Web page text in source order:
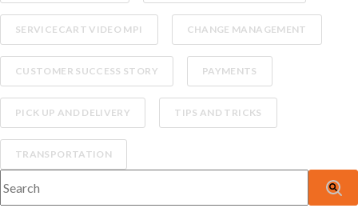
SERVICECART VIDEO MPI CHANGE MANAGEMENT
CUSTOMER SUCCESS STORY PAYMENTS
PICK UP AND DELIVERY TIPS AND TRICKS
TRANSPORTATION